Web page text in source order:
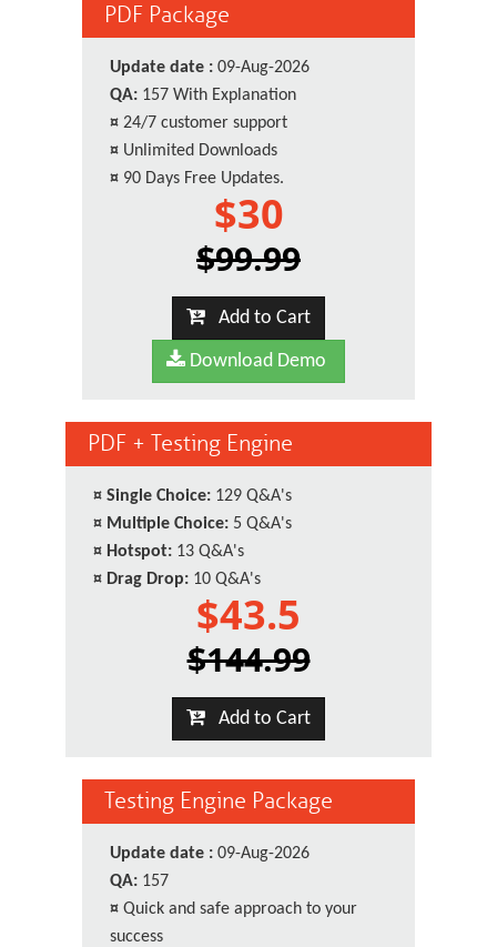
PDF Package
Update date : 09-Aug-2026
QA: 157 With Explanation
¤ 24/7 customer support
¤ Unlimited Downloads
¤ 90 Days Free Updates.
$30
$99.99
Add to Cart
Download Demo
PDF + Testing Engine
¤ Single Choice: 129 Q&A's
¤ Multiple Choice: 5 Q&A's
¤ Hotspot: 13 Q&A's
¤ Drag Drop: 10 Q&A's
$43.5
$144.99
Add to Cart
Testing Engine Package
Update date : 09-Aug-2026
QA: 157
¤ Quick and safe approach to your
success